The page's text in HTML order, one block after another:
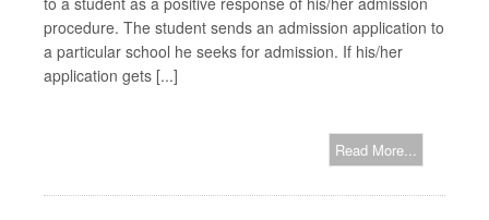
procedure. The student sends an admission application to
a particular school he seeks for admission. If his/her
application gets [...]
Read More...